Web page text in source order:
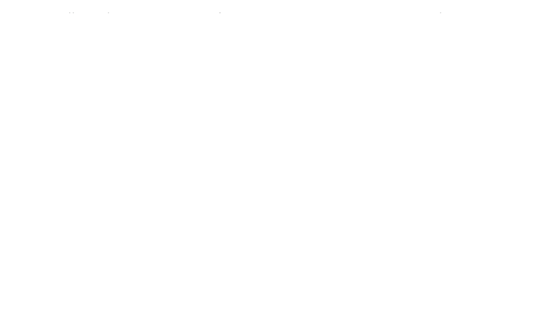
All Rights Reserved |
Privacy Policy